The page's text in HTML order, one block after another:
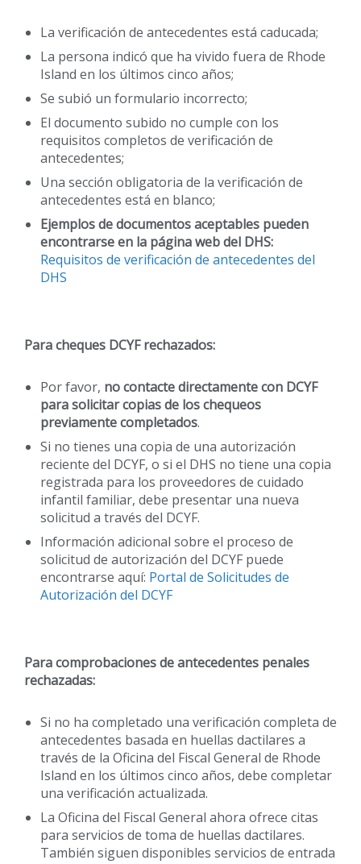
La verificación de antecedentes está caducada;
La persona indicó que ha vivido fuera de Rhode
Island en los últimos cinco años;
Se subió un formulario incorrecto;
El documento subido no cumple con los
requisitos completos de verificación de
antecedentes;
Una sección obligatoria de la verificación de
antecedentes está en blanco;
Ejemplos de documentos aceptables pueden
encontrarse en la página web del DHS:
Requisitos de verificación de antecedentes del
DHS
Para cheques DCYF rechazados:
Por favor, no contacte directamente con DCYF
para solicitar copias de los chequeos
previamente completados.
Si no tienes una copia de una autorización
reciente del DCYF, o si el DHS no tiene una copia
registrada para los proveedores de cuidado
infantil familiar, debe presentar una nueva
solicitud a través del DCYF.
Información adicional sobre el proceso de
solicitud de autorización del DCYF puede
encontrarse aquí: Portal de Solicitudes de
Autorización del DCYF
Para comprobaciones de antecedentes penales
rechazadas:
Si no ha completado una verificación completa de
antecedentes basada en huellas dactilares a
través de la Oficina del Fiscal General de Rhode
Island en los últimos cinco años, debe completar
una verificación actualizada.
La Oficina del Fiscal General ahora ofrece citas
para servicios de toma de huellas dactilares.
También siguen disponibles servicios de entrada